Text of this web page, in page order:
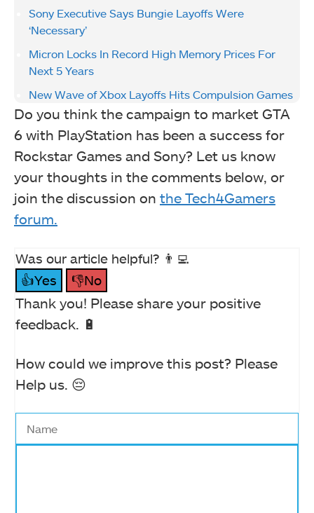
Sony Executive Says Bungie Layoffs Were
‘Necessary’
Micron Locks In Record High Memory Prices For
Next 5 Years
New Wave of Xbox Layoffs Hits Compulsion Games
Do you think the campaign to market GTA
6 with PlayStation has been a success for
Rockstar Games and Sony? Let us know
your thoughts in the comments below, or
join the discussion on the Tech4Gamers
forum.
Was our article helpful? 👨‍💻
👍Yes
👎No
Thank you! Please share your positive
feedback. 🔋
How could we improve this post? Please
Help us. 😔